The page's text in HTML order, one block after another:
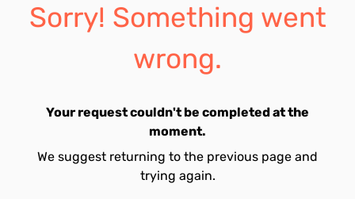
Sorry! Something went
wrong.
Your request couldn't be completed at the
moment.
We suggest returning to the previous page and
trying again.